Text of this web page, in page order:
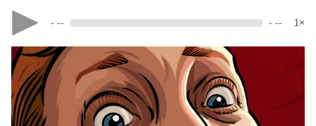
- -- - -- 1×